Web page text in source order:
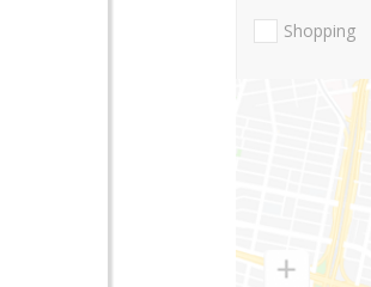
Shopping